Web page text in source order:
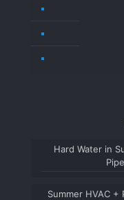
Hard Water in
Summer HVAC +